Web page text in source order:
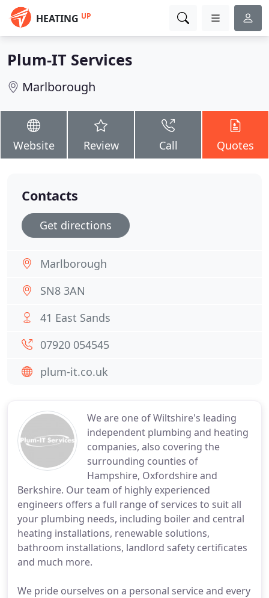
HEATING UP
Plum-IT Services
Marlborough
Website Review Call Quotes
We are one of Wiltshire's leading
independent plumbing and heating
companies, also covering the
surrounding counties of
Hampshire, Oxfordshire and
Berkshire. Our team of highly experienced
engineers offers a full range of services to suit all
your plumbing needs, including boiler and central
heating installations, renewable solutions,
bathroom installations, landlord safety certificates
and much more.
We pride ourselves on a personal service and every
Contacts
Get directions
Marlborough
SN8 3AN
41 East Sands
07920 054545
plum-it.co.uk